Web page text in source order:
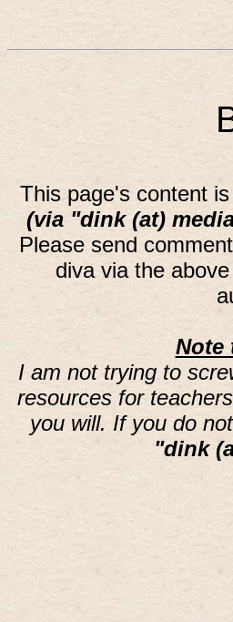
This page's content
(via "dink (at)
Please send
diva via the
Note
I am not trying to
resources for
you will. If you do
"dink